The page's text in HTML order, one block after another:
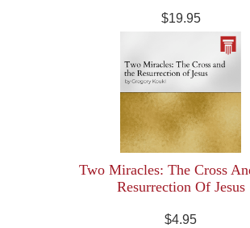
$19.95
Two Miracles: The Cross
Resurrection Of Jesus
$4.95